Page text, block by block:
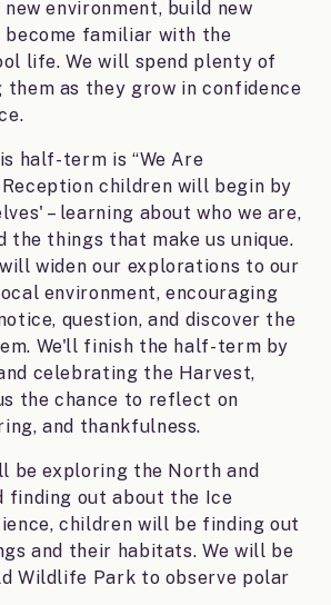
environment, build new
become familiar with the
life. We will spend plenty of
as they grow in confidence
half-term is “We Are
Reception children will begin by
– learning about who we are,
the things that make us unique.
widen our explorations to our
environment, encouraging
question, and discover the
We'll finish the half-term by
celebrating the Harvest,
the chance to reflect on
and thankfulness.
be exploring the North and
finding out about the Ice
children will be finding out
and their habitats. We will be
Wildlife Park to observe polar